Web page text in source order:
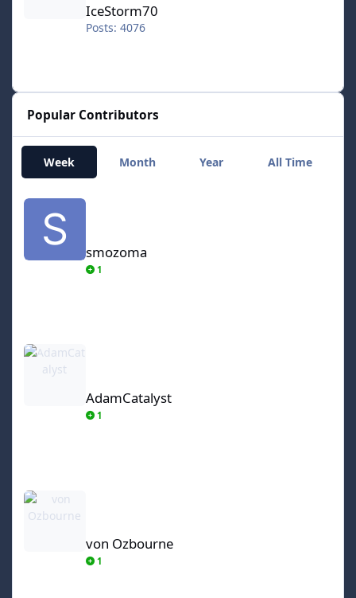
IceStorm70
Posts: 4076
Popular Contributors
Week Month Year All Time
smozoma
smozoma
1
AdamCatalyst
AdamCatalyst
1
von Ozbourne
1